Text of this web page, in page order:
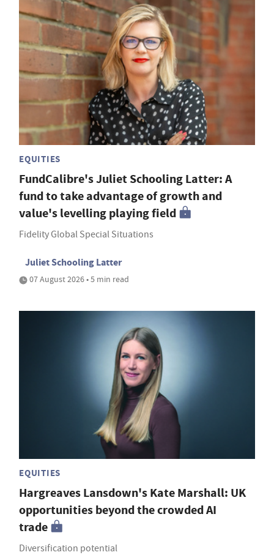
EQUITIES
FundCalibre's Juliet Schooling Latter: A
fund to take advantage of growth and
value's levelling playing field
Fidelity Global Special Situations
Juliet Schooling Latter
07 August 2026 • 5 min read
EQUITIES
Hargreaves Lansdown's Kate Marshall: UK
opportunities beyond the crowded AI
trade
Diversification potential